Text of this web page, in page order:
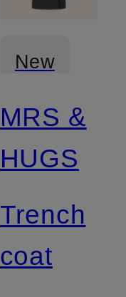
New
Certified
MRS &
HUGS
Trench
coat